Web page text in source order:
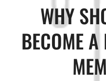
WHY
BECOME A